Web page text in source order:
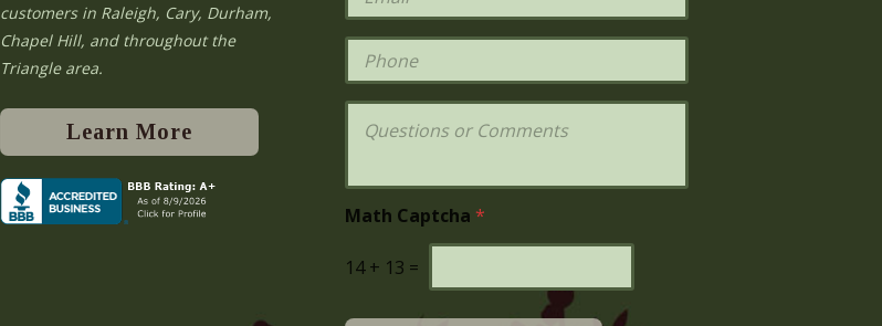
customers in Raleigh, Cary, Durham,
Chapel Hill, and throughout the
Triangle area.
Learn More
a
i
*
P
o
n
Q
t
i
n
s
r
Math Captcha *
14 + 13 =